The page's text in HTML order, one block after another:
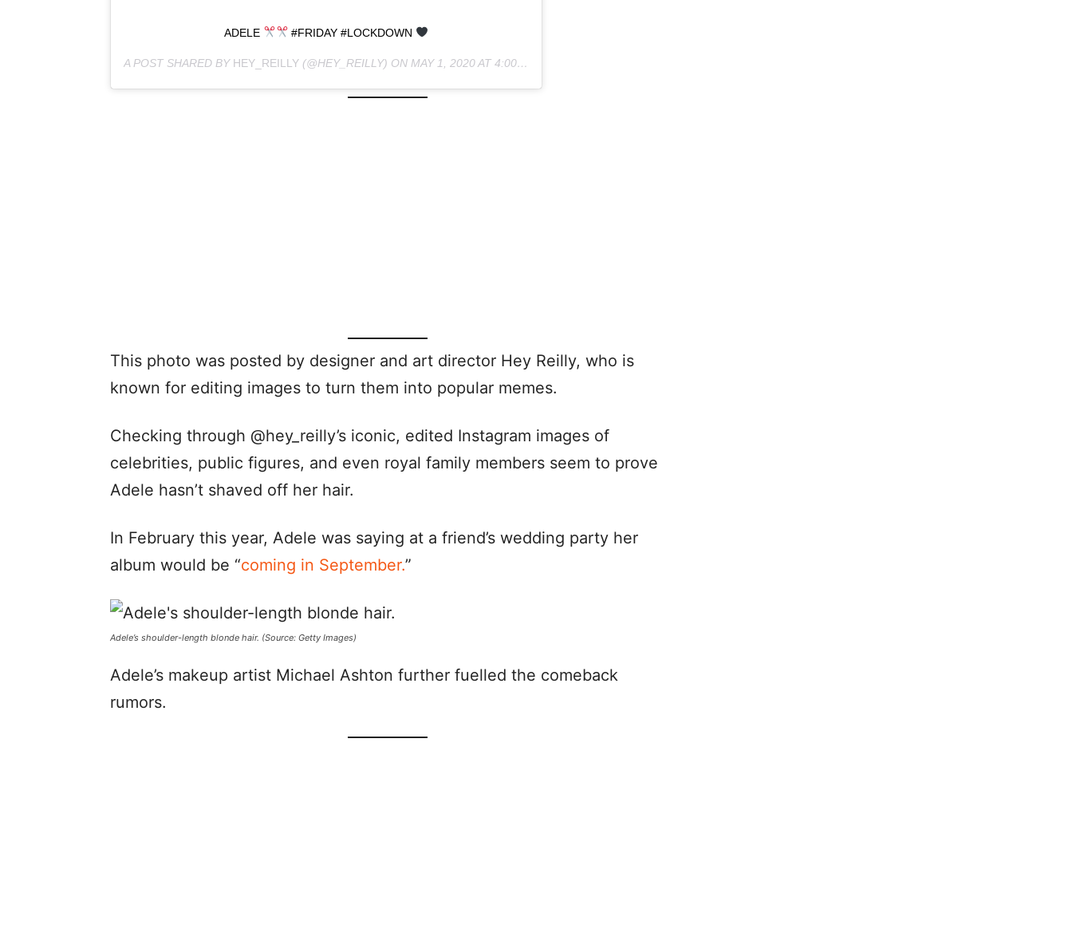
ADELE #FRIDAY #LOCKDOWN
A POST SHARED BY HEY_REILLY (@HEY_REILLY) ON MAY 1, 2020 AT 4:00PM PDT
This photo was posted by designer and art director Hey Reilly, who is
known for editing images to turn them into popular memes.
Checking through @hey_reilly’s iconic, edited Instagram images of
celebrities, public figures, and even royal family members seem to prove
Adele hasn’t shaved off her hair.
In February this year, Adele was saying at a friend’s wedding party her
album would be “coming in September.”
Adele’s shoulder-length blonde hair. (Source: Getty Images)
Adele’s makeup artist Michael Ashton further fuelled the comeback
rumors.